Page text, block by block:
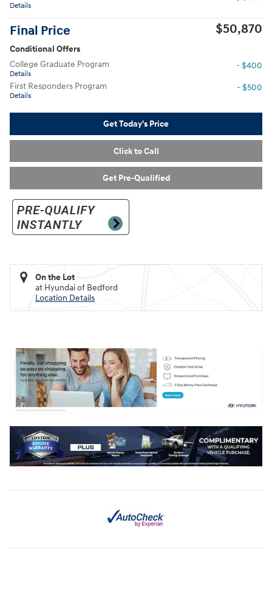
Details
Final Price $50,870
Conditional Offers
College Graduate Program
Details
- $400
First Responders Program
Details
- $500
Get Today's Price
Click to Call
Get Pre-Qualified
On the Lot
at Hyundai of Bedford
Location Details